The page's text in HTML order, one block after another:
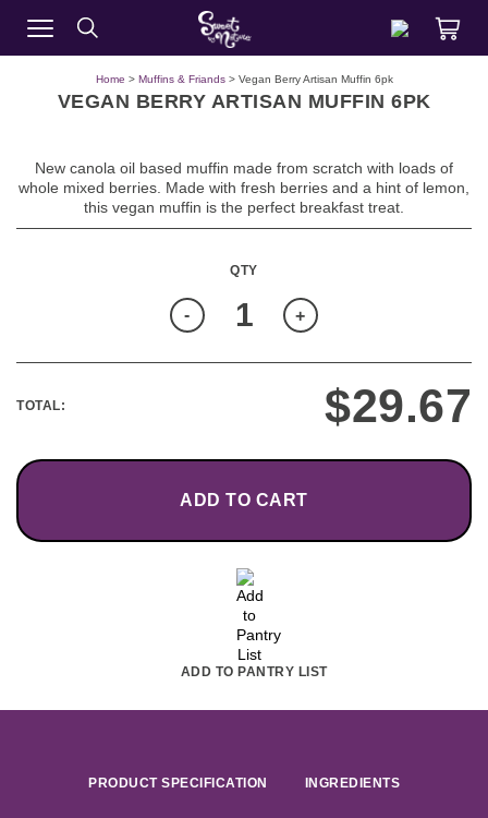
Home > Muffins & Friands> Vegan Berry Artisan Muffin 6pk
VEGAN BERRY ARTISAN MUFFIN 6PK
New canola oil based muffin made from scratch with loads of
whole mixed berries. Made with fresh berries and a hint of lemon,
this vegan muffin is the perfect breakfast treat.
+
-
TOTAL: $29.67
ADD TO CART
ADD TO PANTRY LIST
PRODUCT SPECIFICATION INGREDIENTS